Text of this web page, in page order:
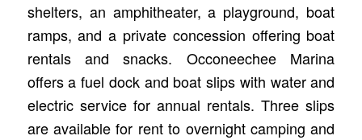
shelters, an amphitheater, a playground, boat
ramps, and a private concession offering boat
rentals and snacks. Occoneechee Marina
offers a fuel dock and boat slips with water and
electric service for annual rentals. Three slips
are available for rent to overnight camping and